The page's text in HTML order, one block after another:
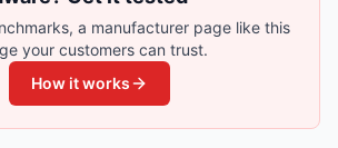
a manufacturer page like this
your customers can trust.
How it works